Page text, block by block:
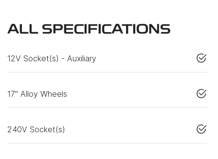
ALL SPECIFICATIONS
12V Socket(s) - Auxiliary
17" Alloy Wheels
240V Socket(s)